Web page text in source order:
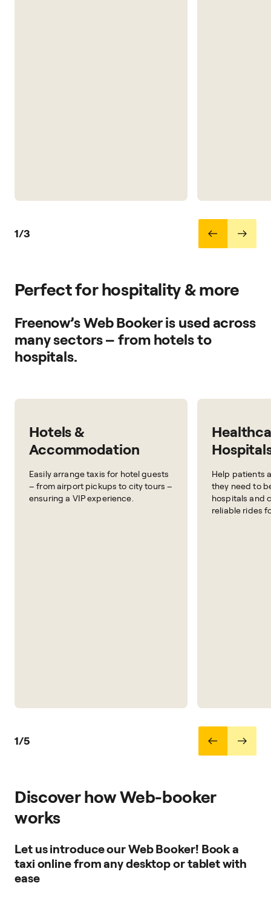
1/3
Perfect for hospitality & more
Freenow’s Web Booker is used across
many sectors – from hotels to
hospitals.
Hotels &
Accommodation
Easily arrange taxis for hotel guests
– from airport pickups to city tours –
ensuring a VIP experience.
Help patients
they need to
hospitals and
reliable rides
1/5
Discover how Web-booker
works
Let us introduce our Web Booker! Book a
taxi online from any desktop or tablet with
ease